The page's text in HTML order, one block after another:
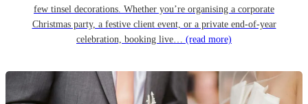
few tinsel decorations. Whether you’re organising a corporate
Christmas party, a festive client event, or a private end-of-year
celebration, booking live… (read more)